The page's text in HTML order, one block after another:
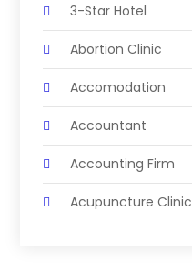
3-Star Hotel
Abortion Clinic
Accomodation
Accountant
Accounting Firm
Acupuncture Clinic